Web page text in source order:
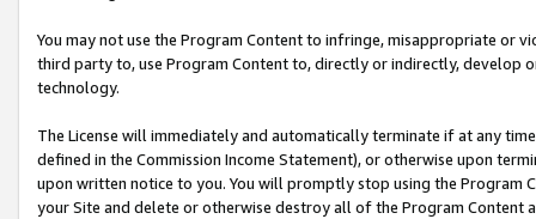
You may not use the Program Content to infringe, misappropriate
third party to, use Program Content to, directly or indirectly, develop
technology.
The License will immediately and automatically terminate if at any
defined in the Commission Income Statement), or otherwise upon
upon written notice to you. You will promptly stop using the Program
your Site and delete or otherwise destroy all of the Program Content